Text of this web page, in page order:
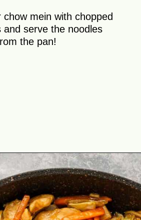
chow mein with chopped
and serve the noodles
the pan!